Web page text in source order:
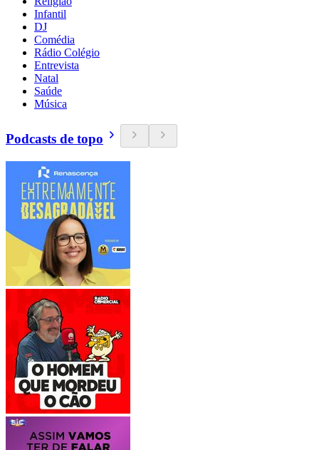
Infantil
DJ
Comédia
Rádio Colégio
Entrevista
Natal
Saúde
Música
Podcasts de topo